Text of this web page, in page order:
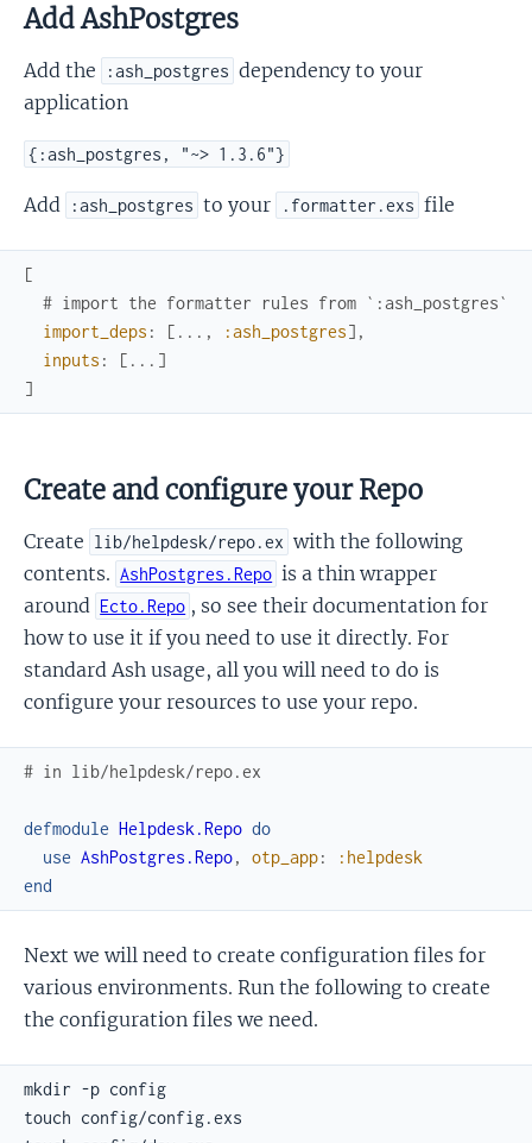
Add AshPostgres
Add the :ash_postgres dependency to your
application
{:ash_postgres, "~> 1.3.6"}
Add :ash_postgres to your .formatter.exs file
[
# import the formatter rules from `:ash_postgres`
import_deps : [ ... , :ash_postgres] ,
inputs : [ ... ]
]
Create and configure your Repo
Create lib/helpdesk/repo.ex with the following
contents. AshPostgres.Repo is a thin wrapper
around Ecto.Repo , so see their documentation for
how to use it if you need to use it directly. For
standard Ash usage, all you will need to do is
configure your resources to use your repo.
# in lib/helpdesk/repo.ex
defmodule Helpdesk.Repo do
use AshPostgres.Repo, otp_app:
:helpdesk
end
Next we will need to create configuration files for
various environments. Run the following to create
the configuration files we need.